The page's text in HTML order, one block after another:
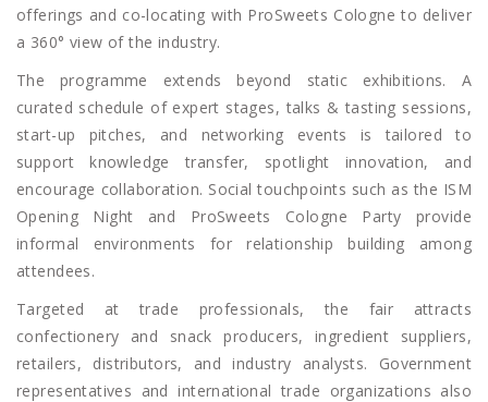
offerings and co-locating with ProSweets Cologne to deliver
a 360° view of the industry.
The programme extends beyond static exhibitions. A
curated schedule of expert stages, talks & tasting sessions,
start-up pitches, and networking events is tailored to
support knowledge transfer, spotlight innovation, and
encourage collaboration. Social touchpoints such as the ISM
Opening Night and ProSweets Cologne Party provide
informal environments for relationship building among
attendees.
Targeted at trade professionals, the fair attracts
confectionery and snack producers, ingredient suppliers,
retailers, distributors, and industry analysts. Government
representatives and international trade organizations also